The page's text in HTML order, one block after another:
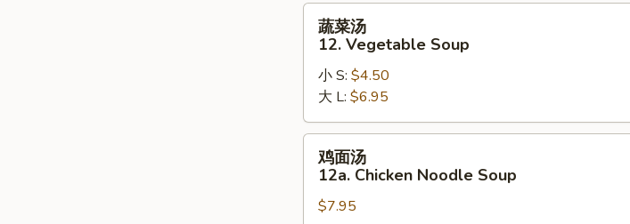
Soup
12.
Vegetable
Soup
蔬菜汤
12. Vegetable Soup
小 S: $4.50
大 L: $6.95
12a.
鸡面汤
12a. Chicken Noodle Soup
$7.95